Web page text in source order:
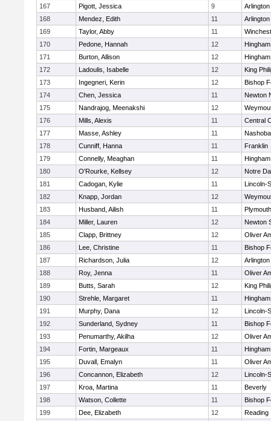
167
Pigott, Jessica 9
Arlington
168
Mendez, Edith 11
Arlington
169
Taylor, Abby 11
170
Pedone, Hannah 12
Hingham
171
Burton, Allison 12
Hingham
172
Ladoulis, Isabelle 12
King
173
Ingegneri, Kerin 12
Bishop
174
Chen, Jessica 11
Newton
175
Nandrajog, Meenakshi 12
176
Mills, Alexis 11
Central
177
Masse, Ashley 11
Nashoba
178
Cunniff, Hanna 11
Franklin
179
Connelly, Meaghan 11
Hingham
180
O'Rourke, Kellsey 12
Notre
181
Cadogan, Kylie 11
Lincoln-
182
Knapp, Jordan 12
183
Husband, Ailish 11
184
Miller, Lauren 12
Newton
185
Clapp, Brittney 12
Oliver
186
Lee, Christine 11
Bishop
187
Richardson, Julia 12
Arlington
188
Roy, Jenna 11
Oliver
189
Butts, Sarah 12
King
190
Strehle, Margaret 11
Hingham
191
Murphy, Dana 12
Lincoln-
192
Sunderland, Sydney 11
Bishop
193
Penumarthy, Akilha 12
Oliver
194
Fortin, Margeaux 11
Hingham
195
Duvall, Emalyn 11
Oliver
196
Concannon, Elizabeth 12
Lincoln-
197
Kroa, Martina 11
Beverly
198
Watson, Collette 11
Bishop
199
Dee, Elizabeth 12
Reading